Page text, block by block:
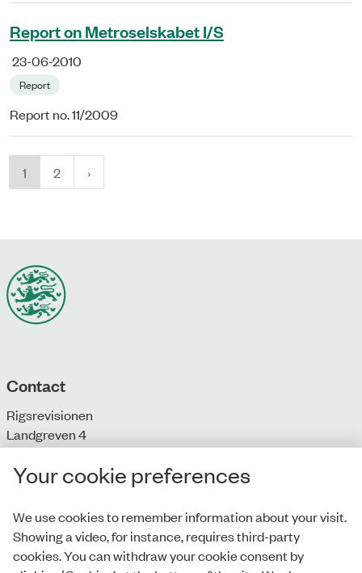
Report on Metroselskabet I/S
23-06-2010
Report
Report no. 11/2009
1 2
Contact
Rigsrevisionen
Landgreven 4
DK-1301 Copenhagen K
E:info@rigsrevisionen.dk
Monday-Friday:
9.00-16.00​
Your cookie preferences
We use cookies to remember information about your visit.
Showing a video, for instance, requires third-party
cookies. You can withdraw your cookie consent by